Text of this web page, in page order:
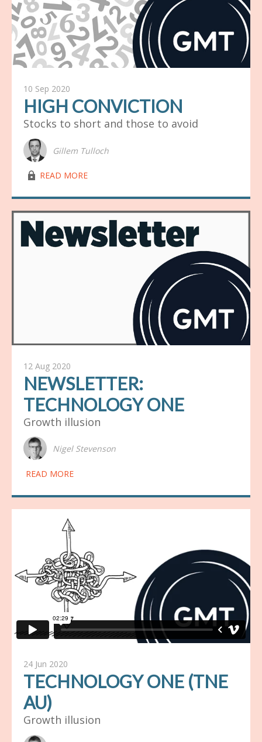
10 Sep 2020
HIGH CONVICTION
Stocks to short and those to avoid
Gillem Tulloch
lock03 READ MORE
12 Aug 2020
NEWSLETTER:
TECHNOLOGY ONE
Growth illusion
Nigel Stevenson
READ MORE
24 Jun 2020
TECHNOLOGY ONE (TNE
AU)
Growth illusion